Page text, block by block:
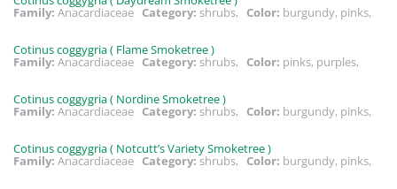
Family: Anacardiaceae Category: shrubs, Color: burgundy, pinks,
Cotinus coggygria ( Flame Smoketree )
Family: Anacardiaceae Category: shrubs, Color: pinks, purples,
Cotinus coggygria ( Nordine Smoketree )
Family: Anacardiaceae Category: shrubs, Color: burgundy, pinks,
Cotinus coggygria ( Notcutt’s Variety Smoketree )
Family: Anacardiaceae Category:shrubs, Color: burgundy, pinks,